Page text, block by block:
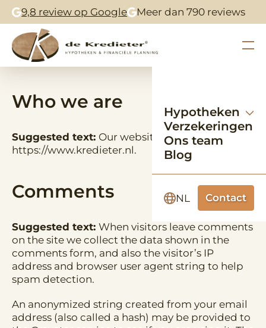
9,8 review op Google Meer dan 790 reviews
Hypotheken
Verzekeringen
Ons team
Blog
NL Contact
Who we are
Suggested text: Our website address is:
https://www.kredieter.nl.
Comments
Suggested text: When visitors leave comments
on the site we collect the data shown in the
comments form, and also the visitor’s IP
address and browser user agent string to help
spam detection.
An anonymized string created from your email
address (also called a hash) may be provided to